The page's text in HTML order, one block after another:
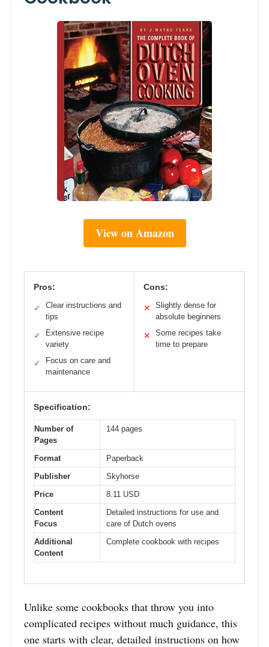
View on Amazon
Pros:
✓
Clear instructions and
tips
✓
Extensive recipe
variety
✓
Focus on care and
maintenance
Cons:
✕
Slightly dense for
absolute beginners
✕
Some recipes take
time to prepare
Specification:
Number of
Pages
144 pages
Format
Paperback
Publisher
Skyhorse
Price
8.11 USD
Content
Focus
Detailed instructions for use and
care of Dutch ovens
Additional
Content
Complete cookbook with recipes
Unlike some cookbooks that throw you into
complicated recipes without much guidance, this
one starts with clear, detailed instructions on how